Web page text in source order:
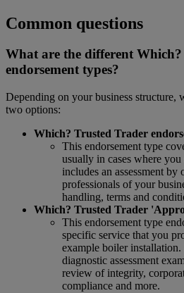
Common questions
What are the different
endorsement types?
Depending on your business structure,
two options:
Which? Trusted Trader
This endorsement type
usually in cases where
includes an assessment
professionals of your
handling, terms and
Which? Trusted Trader
This endorsement type
specific service that you
example boiler installation.
diagnostic assessment
review of integrity,
compliance and more.